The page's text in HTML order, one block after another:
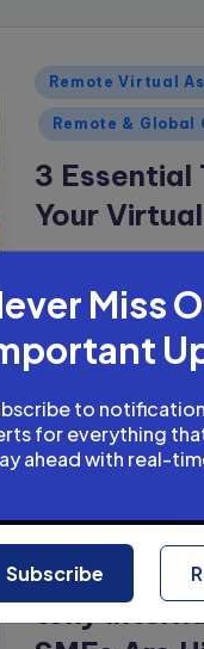
Posted
in
Remote Virtual
Remote & Global
3
Your
assistant (VA),
need: basic
ability to use a
Posted
by
Srishti Pandey
Why
Miss
to
for everything
ahead with real-
Subscribe